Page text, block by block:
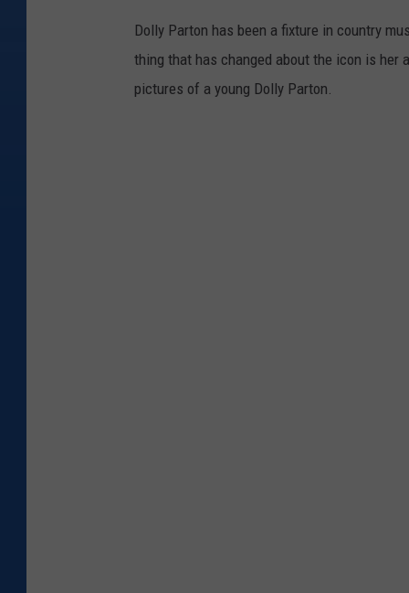
Dolly Parton has been a fixture in country
thing that has changed about the icon is her
pictures of a young Dolly Parton.